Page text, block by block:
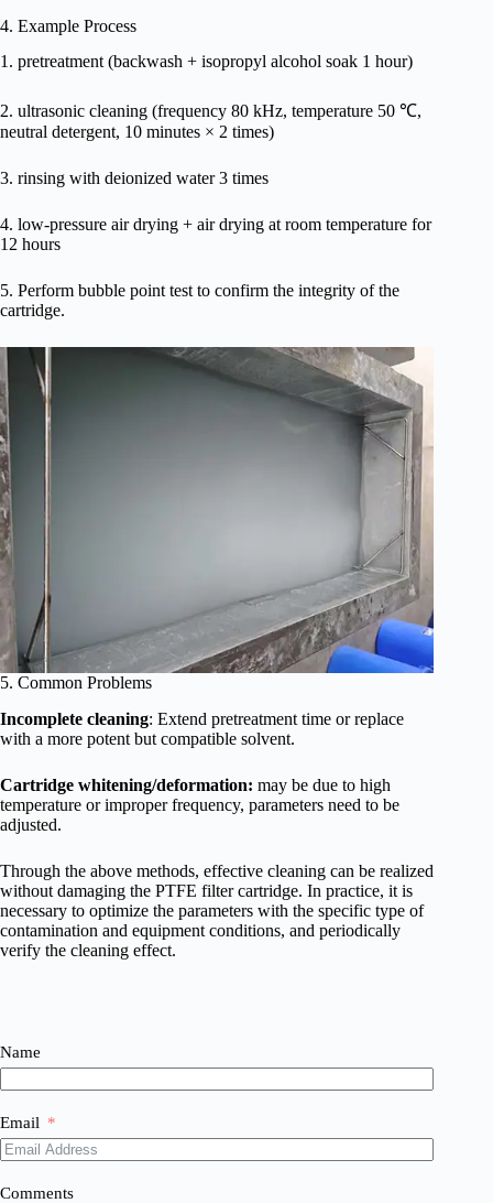
4. Example Process
1. pretreatment (backwash + isopropyl alcohol soak 1 hour)
2. ultrasonic cleaning (frequency 80 kHz, temperature 50 ℃,
neutral detergent, 10 minutes × 2 times)
3. rinsing with deionized water 3 times
4. low-pressure air drying + air drying at room temperature for
12 hours
5. Perform bubble point test to confirm the integrity of the
cartridge.
5. Common Problems
Incomplete cleaning: Extend pretreatment time or replace
with a more potent but compatible solvent.
Cartridge whitening/deformation: may be due to high
temperature or improper frequency, parameters need to be
adjusted.
Through the above methods, effective cleaning can be realized
without damaging the PTFE filter cartridge. In practice, it is
necessary to optimize the parameters with the specific type of
contamination and equipment conditions, and periodically
verify the cleaning effect.
Name
Email
Comments